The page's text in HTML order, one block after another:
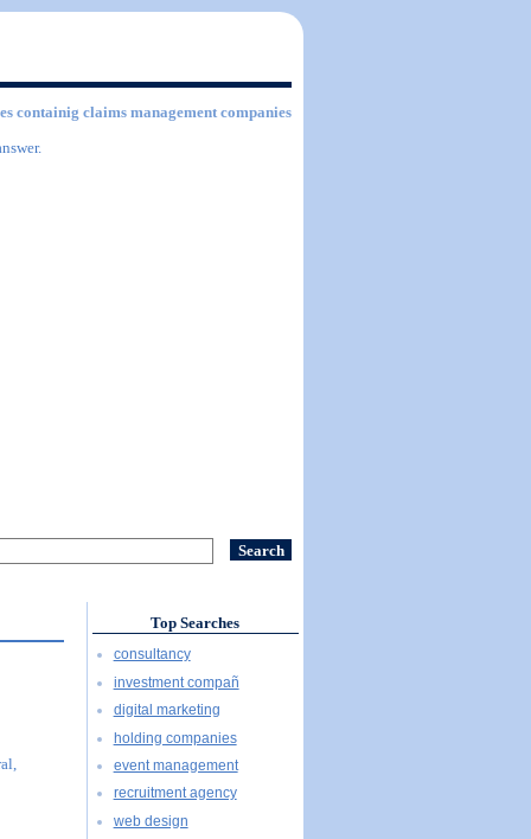
containig claims management companies
Top Searches
consultancy
investment compañ
digital marketing
holding companies
event management
recruitment agency
web design